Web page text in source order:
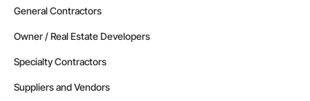
General Contractors
Owner / Real Estate Developers
Specialty Contractors
Suppliers and Vendors